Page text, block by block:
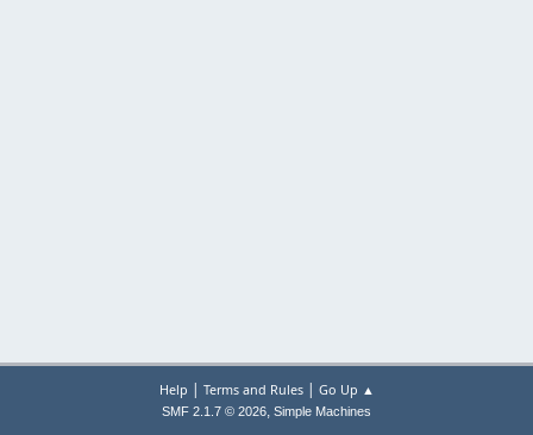
Help | Terms and Rules| Go Up ▲
SMF 2.1.7 © 2026, Simple Machines